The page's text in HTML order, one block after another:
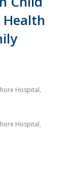
Hospital,
Hospital,